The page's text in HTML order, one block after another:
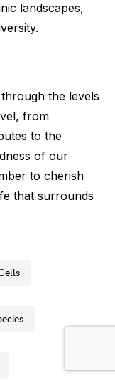
landscapes,
the levels
from
to the
of our
to cherish
that surrounds
cells